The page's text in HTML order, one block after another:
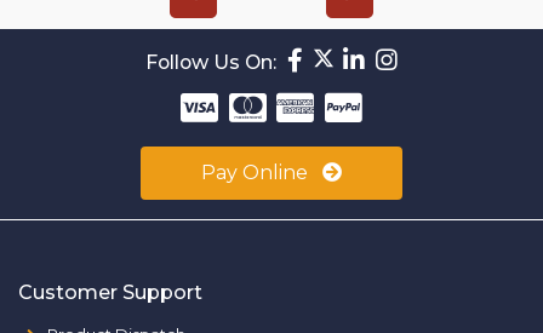
Follow Us On:
Pay Online
Customer Support